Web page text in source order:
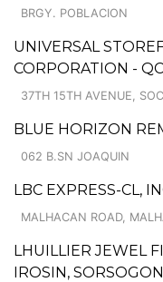
BRGY. POBLACION
UNIVERSAL
CORPORATION -
37TH 15TH AVENUE,
BLUE HORIZON
062 B.SN JOAQUIN
LBC EXPRESS-CL,
MALHACAN ROAD,
LHUILLIER JEWEL
IROSIN, SORSOGON